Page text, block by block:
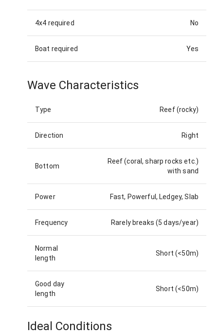
4x4 required No
Boat required Yes
Wave Characteristics
Type Reef (rocky)
Direction Right
Bottom
Reef (coral, sharp rocks etc.)
with sand
Power Fast, Powerful, Ledgey, Slab
Frequency Rarely breaks (5 days/year)
Normal
length
Short (<50m)
Good day
length
Short (<50m)
Ideal Conditions